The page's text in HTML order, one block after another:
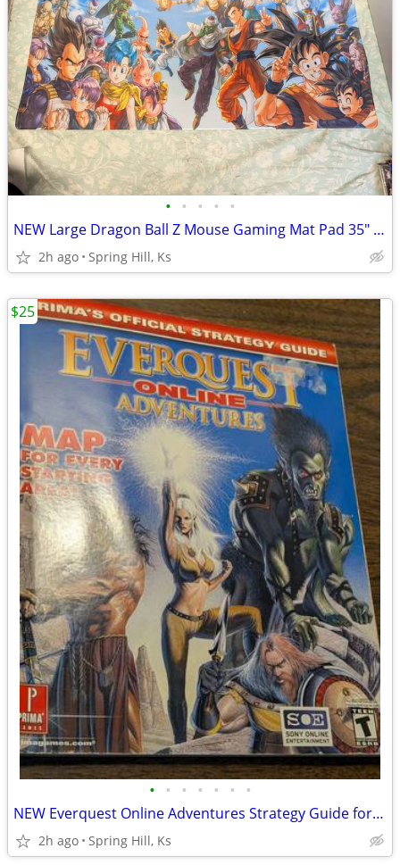
• • • • •
NEW Large Dragon Ball Z Mouse Gaming Mat Pad 35" X 15.5" DBZ B9
2h ago Spring Hill, Ks
• • • • • • •
NEW Everquest Online Adventures Strategy Guide for Playstation 2 PS2
2h ago Spring Hill, Ks
$25